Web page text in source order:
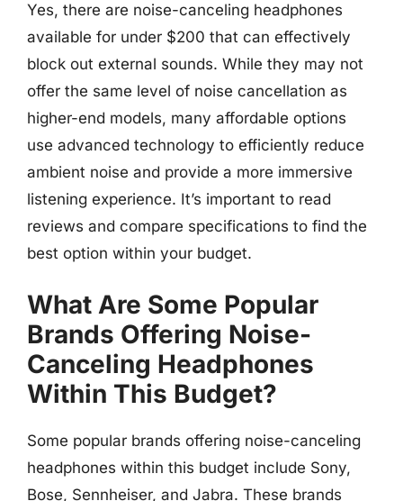
Yes, there are noise-canceling headphones
available for under $200 that can effectively
block out external sounds. While they may not
offer the same level of noise cancellation as
higher-end models, many affordable options
use advanced technology to efficiently reduce
ambient noise and provide a more immersive
listening experience. It’s important to read
reviews and compare specifications to find the
best option within your budget.
What Are Some Popular
Brands Offering Noise-
Canceling Headphones
Within This Budget?
Some popular brands offering noise-canceling
headphones within this budget include Sony,
Bose, Sennheiser, and Jabra. These brands